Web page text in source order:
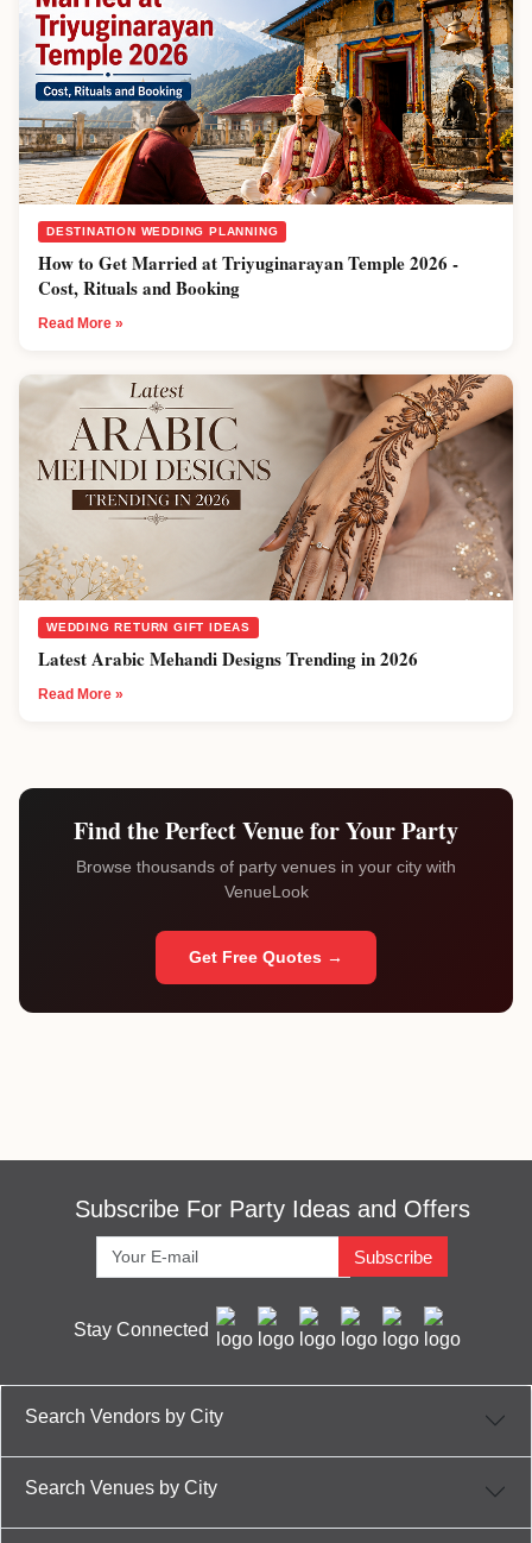
DESTINATION WEDDING PLANNING
How to Get Married at Triyuginarayan Temple 2026 -
Cost, Rituals and Booking
Read More »
WEDDING RETURN GIFT IDEAS
Latest Arabic Mehandi Designs Trending in 2026
Read More »
Find the Perfect Venue for Your Party
Browse thousands of party venues in your city with
VenueLook
Get Free Quotes →
Subscribe For Party Ideas and Offers
Subscribe
Stay Connected
Search Vendors by City
Search Venues by City